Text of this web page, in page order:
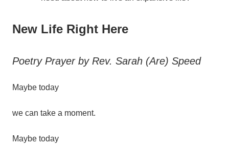
New Life Right Here
Poetry Prayer by Rev. Sarah (Are) Speed
Maybe today
we can take a moment.
Maybe today